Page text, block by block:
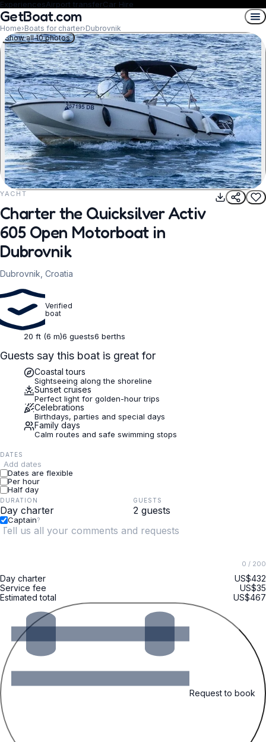
ExperiencesAirport transferCar Hire
GetBoat.com
Home›Boats for charter›Dubrovnik
REQUEST TO BOOK
Show all 10 photos
YACHT
Charter the Quicksilver Activ
605 Open Motorboat in
Dubrovnik
Dubrovnik, Croatia
Verified
boat
20 ft (6 m)6 guests6 berths
Guests say this boat is great for
Coastal tours
Sightseeing along the shoreline
Sunset cruises
Perfect light for golden-hour trips
Celebrations
Birthdays, parties and special days
Family days
Calm routes and safe swimming stops
DATES
Add dates
Dates are flexible
Per hour
Half day
DURATION GUESTS
Captain?
0 / 200
Day charter
US$432
Service fee
US$35
Estimated total
US$467
Request to book